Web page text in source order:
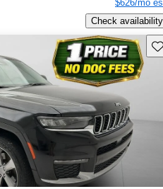
$626/mo
Check availability